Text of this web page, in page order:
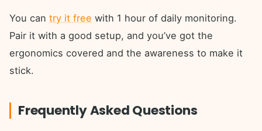
You can try it free with 1 hour of daily monitoring.
Pair it with a good setup, and you’ve got the
ergonomics covered and the awareness to make it
stick.
Frequently Asked Questions